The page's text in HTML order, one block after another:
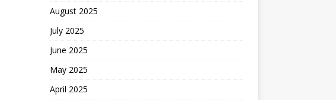
August 2025
July 2025
June 2025
May 2025
April 2025